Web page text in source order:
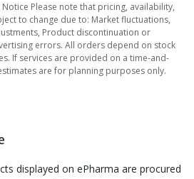
Please note that pricing, availability,
to change due to: Market fluctuations,
Product discontinuation or
errors. All orders depend on stock
If services are provided on a time-and-
are for planning purposes only.
displayed on ePharma are procured